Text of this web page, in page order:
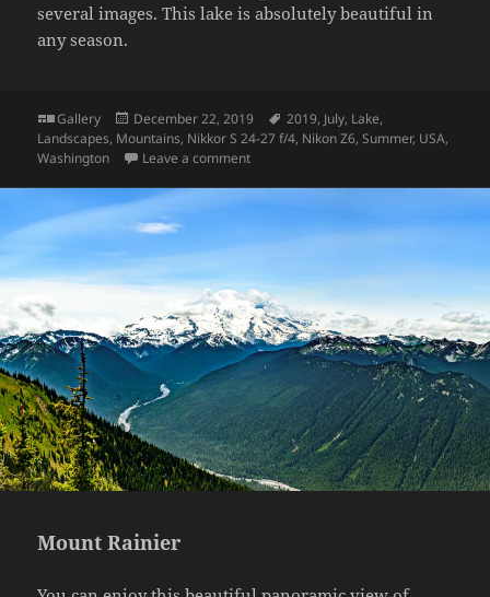
several images. This lake is absolutely beautiful in
any season.
Format
Gallery
Posted
on
December 22, 2019 Tags
2019, July, Lake,
Landscapes, Mountains, Nikkor S 24-27 f/4, Nikon Z6,Summer, USA,
Washington
Leave a commenton Diablo Lake
Mount Rainier